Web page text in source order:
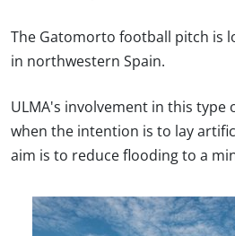
The Gatomorto football pitch is
in northwestern Spain.
ULMA's involvement in this
when the intention is to lay
aim is to reduce flooding to a